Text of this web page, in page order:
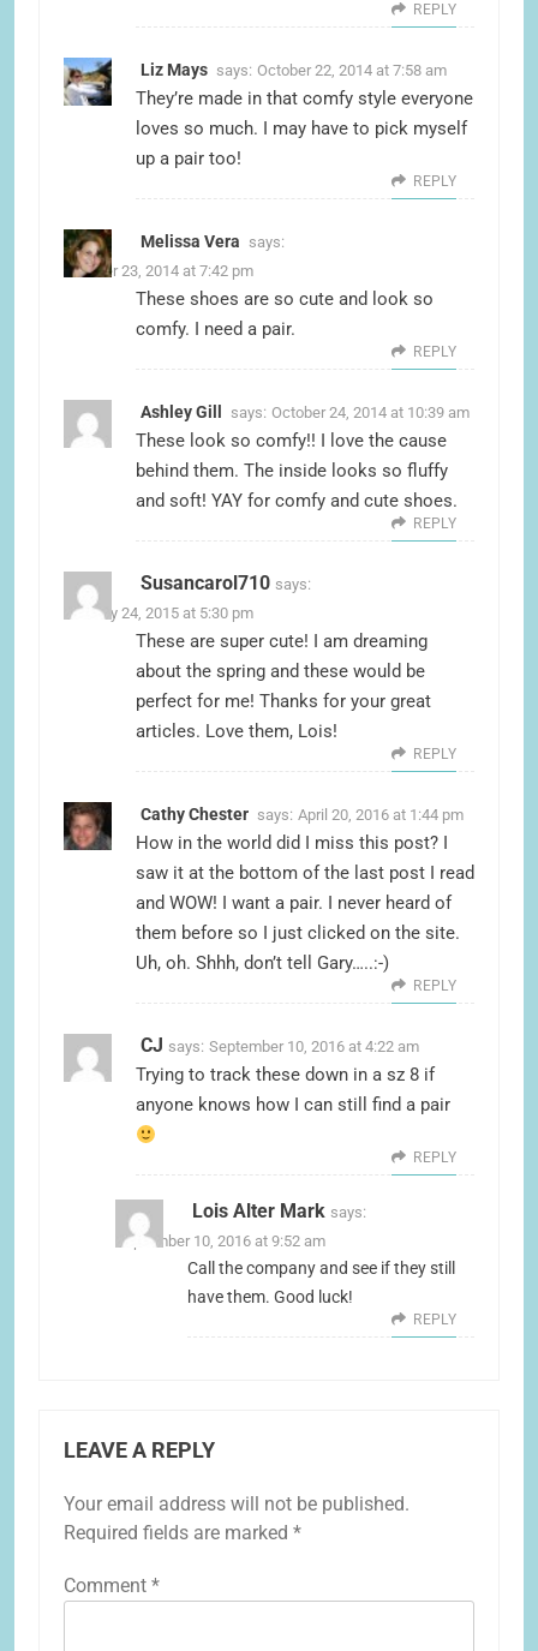
REPLY
Liz Mays says: October 22, 2014 at 7:58 am
They’re made in that comfy style everyone
loves so much. I may have to pick myself
up a pair too!
REPLY
Melissa Vera says:
October 23, 2014 at 7:42 pm
These shoes are so cute and look so
comfy. I need a pair.
REPLY
Ashley Gill says: October 24, 2014 at 10:39 am
These look so comfy!! I love the cause
behind them. The inside looks so fluffy
and soft! YAY for comfy and cute shoes.
REPLY
Susancarol710 says:
January 24, 2015 at 5:30 pm
These are super cute! I am dreaming
about the spring and these would be
perfect for me! Thanks for your great
articles. Love them, Lois!
REPLY
Cathy Chester says: April 20, 2016 at 1:44 pm
How in the world did I miss this post? I
saw it at the bottom of the last post I read
and WOW! I want a pair. I never heard of
them before so I just clicked on the site.
Uh, oh. Shhh, don’t tell Gary…..:-)
REPLY
CJ says: September 10, 2016 at 4:22 am
Trying to track these down in a sz 8 if
anyone knows how I can still find a pair
REPLY
Lois Alter Mark says:
September 10, 2016 at 9:52 am
Call the company and see if they still
have them. Good luck!
REPLY
LEAVE A REPLY
Your email address will not be published.
Required fields are marked *
Comment *